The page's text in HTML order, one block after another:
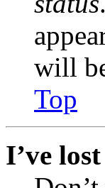
will
Top
I’ve